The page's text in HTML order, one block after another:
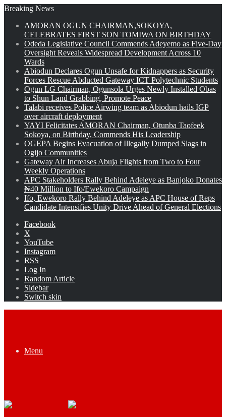
Breaking News
AMORAN OGUN CHAIRMAN,SOKOYA,
CELEBRATES FIRST SON TOMIWA ON BIRTHDAY
Odeda Legislative Council Commends Adeyemo as Five-Day
Oversight Reveals Widespread Development Across 10
Wards
Abiodun Declares Ogun Unsafe for Kidnappers as Security
Forces Rescue Abducted Gateway ICT Polytechnic Students
Ogun LG Chairman, Ogunsola Urges Newly Installed Obas
to Shun Land Grabbing, Promote Peace
Talabi receives Police Airwing team as Abiodun hails IGP
over aircraft deployment
YAYI Felicitates AMORAN Chairman, Otunba Taofeek
Sokoya, on Birthday, Commends His Leadership
OGEPA Begins Evacuation of Illegally Dumped Slags in
Ogijo Communities
Gateway Air Increases Abuja Flights from Two to Four
Weekly Operations
APC Stakeholders Rally Behind Adeleye as Banjoko Donates
₦40 Million to Ifo/Ewekoro Campaign
Ifo, Ewekoro Rally Behind Adeleye as APC House of Reps
Candidate Intensifies Unity Drive Ahead of General Elections
Facebook
X
YouTube
Instagram
RSS
Log In
Random Article
Sidebar
Switch skin
Menu